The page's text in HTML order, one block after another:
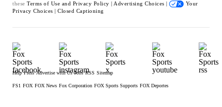
these Terms of Use and Privacy Policy | Advertising Choices |
Your
Privacy Choices | Closed Captioning
Help Press Advertise with Us Jobs RSS Sitemap
FS1 FOX FOX News Fox Corporation FOX Sports Supports FOX Deportes